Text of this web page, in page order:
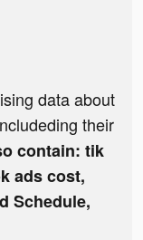
data about
their
contain: tik
ads cost,
Schedule,